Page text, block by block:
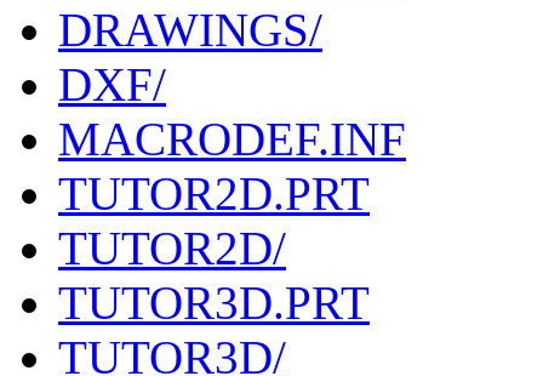
DRAWINGS/
DXF/
MACRODEF.INF
TUTOR2D.PRT
TUTOR2D/
TUTOR3D.PRT
TUTOR3D/